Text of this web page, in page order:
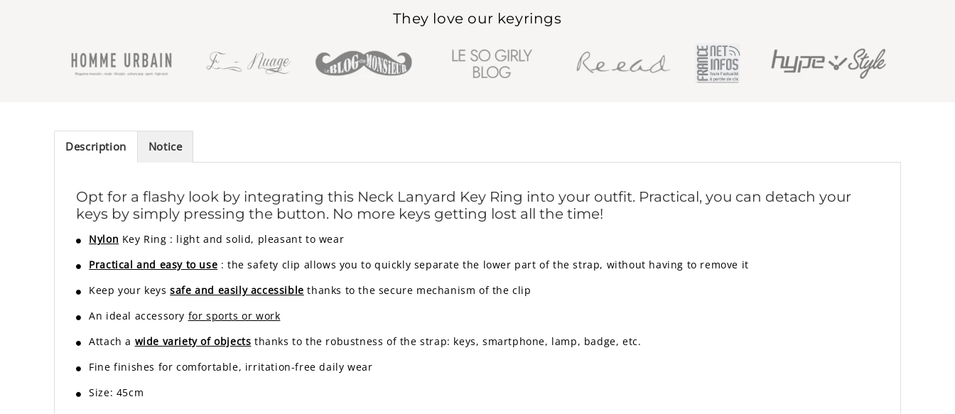
They love our keyrings
Description Notice
Opt for a flashy look by integrating this Neck Lanyard Key Ring into your outfit. Practical, you can detach your
keys by simply pressing the button. No more keys getting lost all the time!
Nylon Key Ring : light and solid, pleasant to wear
Practical and easy to use : the safety clip allows you to quickly separate the lower part of the strap, without having to remove it
Keep your keys safe and easily accessible thanks to the secure mechanism of the clip
An ideal accessory for sports or work
Attach a wide variety of objects thanks to the robustness of the strap: keys, smartphone, lamp, badge, etc.
Fine finishes for comfortable, irritation-free daily wear
Size: 45cm